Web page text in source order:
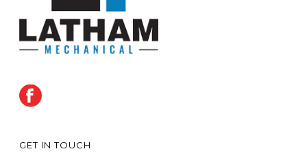
GET IN TOUCH